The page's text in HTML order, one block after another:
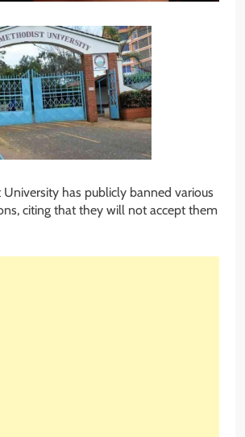
University has publicly banned various
citing that they will not accept them